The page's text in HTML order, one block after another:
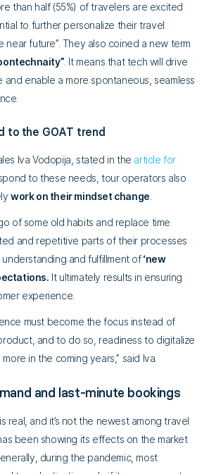
than half (55%) of travelers are excited
to further personalize their travel
near future”. They also coined a new term
. It means that tech will drive
and enable a more spontaneous, seamless
to the GOAT trend
Iva Vodopija, stated in the article for
to these needs, tour operators also
work on their mindset change
of some old habits and replace time
and repetitive parts of their processes
understanding and fulfillment of‘new
It ultimately results in ensuring
experience.
must become the focus instead of
and to do so, readiness to digitalize
in the coming years,” said Iva.
and last-minute bookings
real, and it’s not the newest among travel
been showing its effects on the market
during the pandemic, most